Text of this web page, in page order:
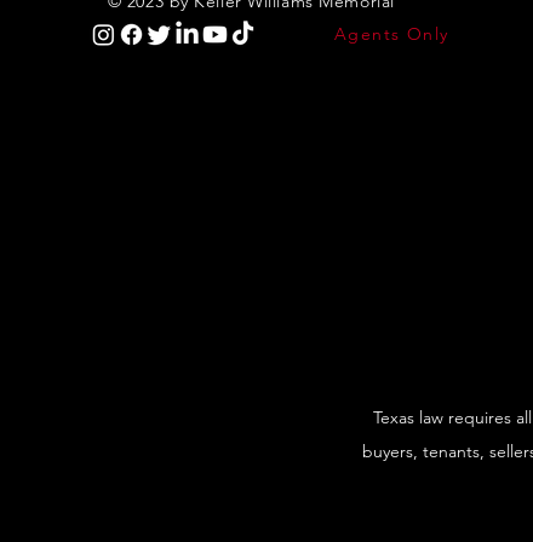
Agents Only
Texas law requires
buyers, tenants,